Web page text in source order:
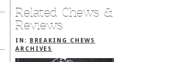
Related Chews &
Reviews
IN:
BREAKING CHEWS
ARCHIVES